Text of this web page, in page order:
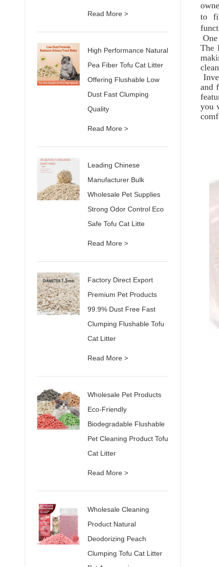
Read More >
High Performance Natural
Pea Fiber Tofu Cat Litter
Offering Flushable Low
Dust Fast Clumping
Quality
Read More >
Leading Chinese
Manufacturer Bulk
Wholesale Pet Supplies
Strong Odor Control Eco
Safe Tofu Cat Litte
Read More >
Factory Direct Export
Premium Pet Products
99.9% Dust Free Fast
Clumping Flushable Tofu
Cat Litter
Read More >
Wholesale Pet Products
Eco-Friendly
Biodegradable Flushable
Pet Cleaning Product Tofu
Cat Litter
Read More >
Wholesale Cleaning
Product Natural
Deodorizing Peach
Clumping Tofu Cat Litter
to
The
and
you